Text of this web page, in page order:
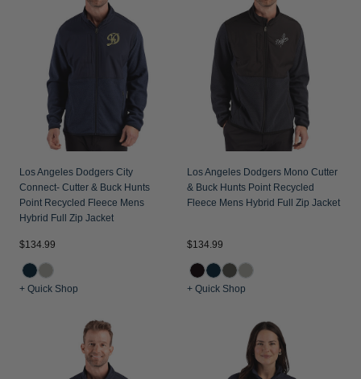
Los Angeles Dodgers City
Connect- Cutter & Buck Hunts
Point Recycled Fleece Mens
Hybrid Full Zip Jacket
$134.99
+ Quick Shop
Los Angeles Dodgers Mono Cutter
& Buck Hunts Point Recycled
Fleece Mens Hybrid Full Zip Jacket
$134.99
+ Quick Shop